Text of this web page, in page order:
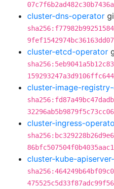
cluster-dns-operator
cluster-etcd-operator
cluster-image-
cluster-ingress-
cluster-kube-